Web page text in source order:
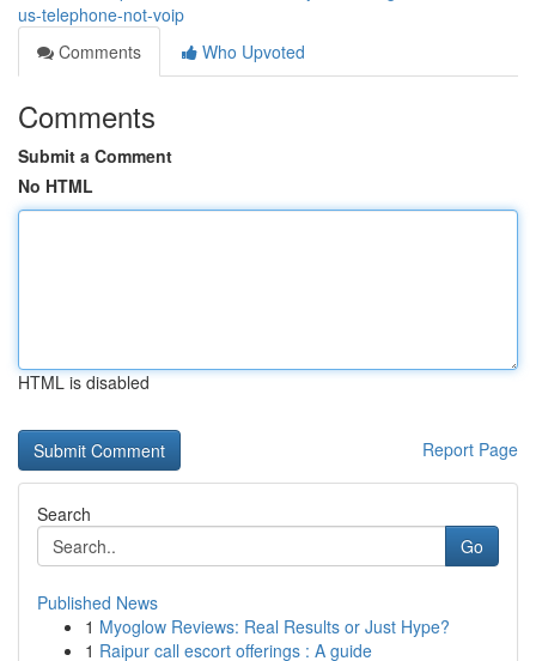
us-telephone-not-voip
Comments
Who Upvoted
Comments
Submit a Comment
No HTML
HTML is disabled
Report Page
Search
Go
Published News
1 Myoglow Reviews: Real Results or Just Hype?
1 Raipur call escort offerings : A guide